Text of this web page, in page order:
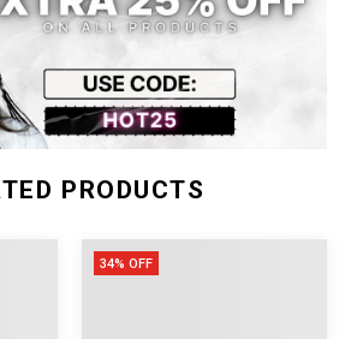
36.22 38.19 21.65
39.37 39.76 23.23
PRODUCTS
34% OFF